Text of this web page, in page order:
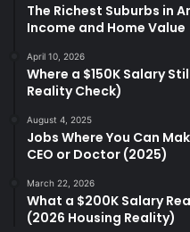
The Richest Suburbs in
Income and Home Value
April 10, 2026
Where a $150K Salary
Reality Check)
August 4, 2025
Jobs Where You Can
CEO or Doctor (2025)
March 22, 2026
What a $200K Salary
(2026 Housing Reality)